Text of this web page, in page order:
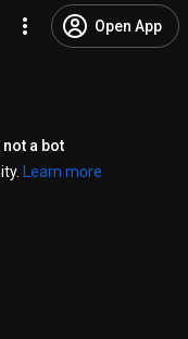
Open App
a bot
Learn more